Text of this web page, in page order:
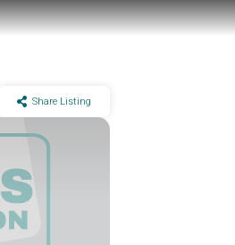
Share Listing